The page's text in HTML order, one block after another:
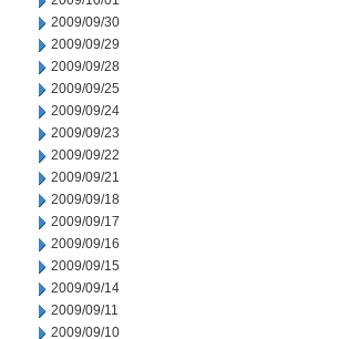
2009/09/30
2009/09/29
2009/09/28
2009/09/25
2009/09/24
2009/09/23
2009/09/22
2009/09/21
2009/09/18
2009/09/17
2009/09/16
2009/09/15
2009/09/14
2009/09/11
2009/09/10